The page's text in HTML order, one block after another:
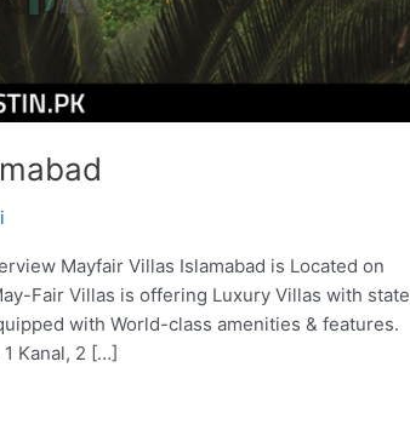
Mayfair Villas Islamabad is Located on
Fair Villas is offering Luxury Villas with state
with World-class amenities & features.
Kanal, 2 […]